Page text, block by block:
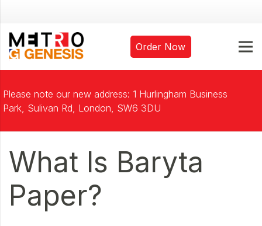
Order Now
Please note our new address: 1 Hurlingham Business
Park, Sulivan Rd, London, SW6 3DU
What Is Baryta
Paper?